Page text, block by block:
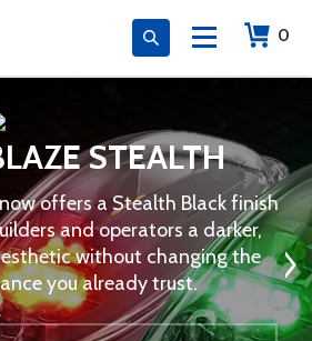
0
STEALTH
now offers a Stealth Black finish
and operators a darker,
without changing the
you already trust.